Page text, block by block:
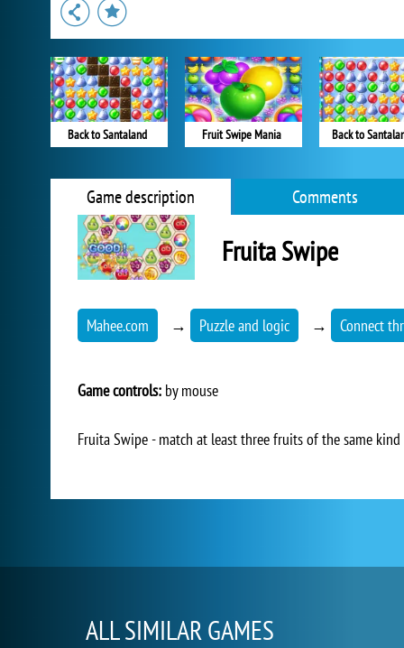
Back to Santaland Fruit Swipe Mania Back to
Game description Comments
Fruita Swipe
Mahee.com → Puzzle and logic → Connect
Game controls: by mouse
Fruita Swipe - match at least three fruits of the same
ALL SIMILAR GAMES